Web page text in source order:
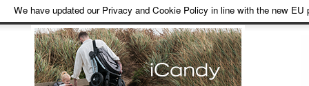
We have updated our Privacy and Cookie Policy in line with the new EU